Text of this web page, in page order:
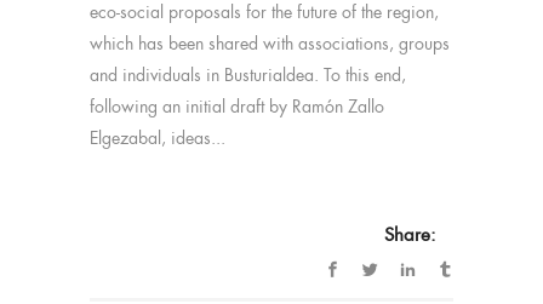
eco-social proposals for the future of the region,
which has been shared with associations, groups
and individuals in Busturialdea. To this end,
following an initial draft by Ramón Zallo
Elgezabal, ideas...
Share: